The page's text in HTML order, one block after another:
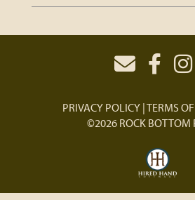
PRIVACY POLICY TERMS
©2026 ROCK BOTTOM